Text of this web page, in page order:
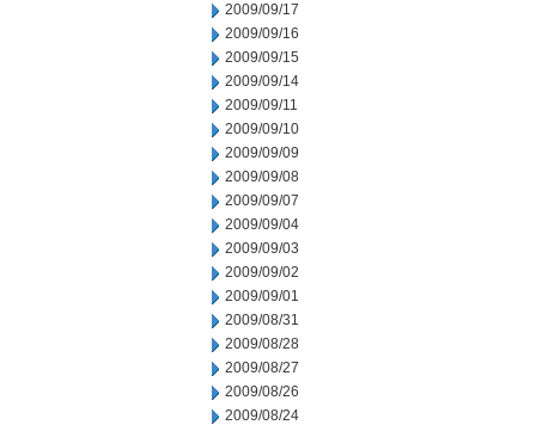
2009/09/17
2009/09/16
2009/09/15
2009/09/14
2009/09/11
2009/09/10
2009/09/09
2009/09/08
2009/09/07
2009/09/04
2009/09/03
2009/09/02
2009/09/01
2009/08/31
2009/08/28
2009/08/27
2009/08/26
2009/08/24